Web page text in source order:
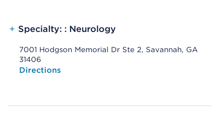
+ Specialty: : Neurology
7001 Hodgson Memorial Dr Ste 2, Savannah, GA
31406
Opens native map application on mobile devices
Directions